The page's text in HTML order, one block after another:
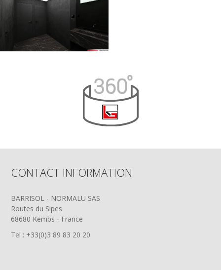
CONTACT INFORMATION
BARRISOL - NORMALU SAS
Routes du Sipes
68680 Kembs - France
Tel : +33(0)3 89 83 20 20